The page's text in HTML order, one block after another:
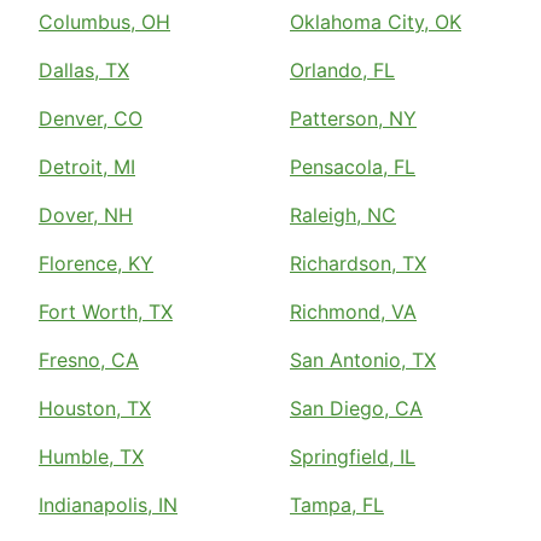
Columbus, OH
Dallas, TX
Denver, CO
Detroit, MI
Dover, NH
Florence, KY
Fort Worth, TX
Fresno, CA
Houston, TX
Humble, TX
Indianapolis, IN
Oklahoma City, OK
Orlando, FL
Patterson, NY
Pensacola, FL
Raleigh, NC
Richardson, TX
Richmond, VA
San Antonio, TX
San Diego, CA
Springfield, IL
Tampa, FL